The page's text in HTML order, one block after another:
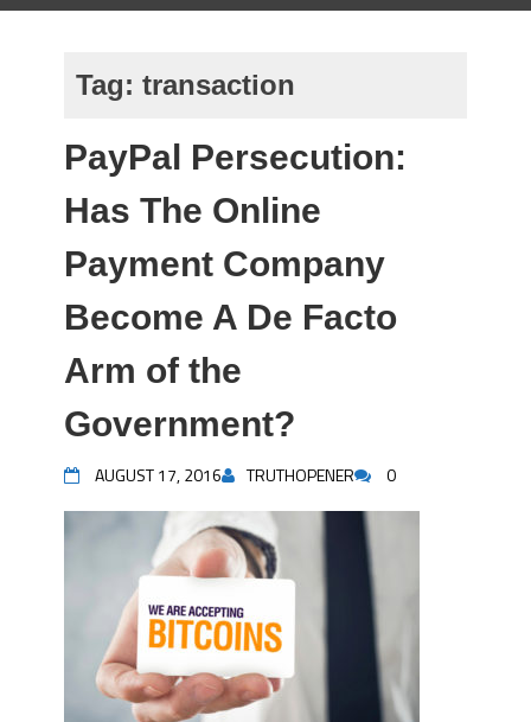
Tag: transaction
PayPal Persecution:
Has The Online
Payment Company
Become A De Facto
Arm of the
Government?
AUGUST 17, 2016 TRUTHOPENER 0